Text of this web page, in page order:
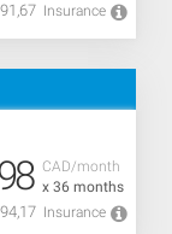
Insurance
CAD/month
x 36 months
Insurance